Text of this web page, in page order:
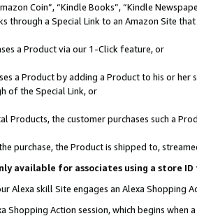
Coin”, “Kindle Books”, “Kindle
through a Special Link to an Amazon Site
a Product via our 1-Click feature, or
a Product by adding a Product to his or
of the Special Link, or
Products, the customer purchases such a
purchase, the Product is shipped to,
available for associates using a store
Alexa skill Site engages an Alexa Shopping
Shopping Action session, which begins when